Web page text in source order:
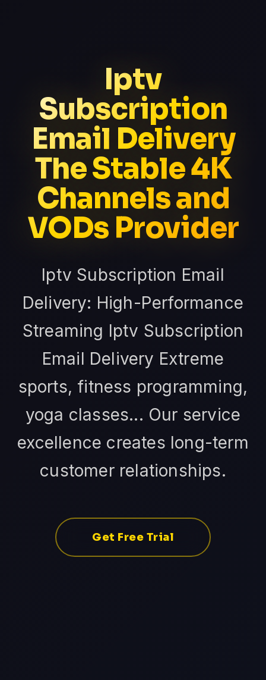
Iptv
Subscription
Email Delivery
The Stable 4K
Channels and
VODs Provider
Iptv Subscription Email
Delivery: High-Performance
Streaming Iptv Subscription
Email Delivery Extreme
sports, fitness programming,
yoga classes... Our service
excellence creates long-term
customer relationships.
Get Free Trial